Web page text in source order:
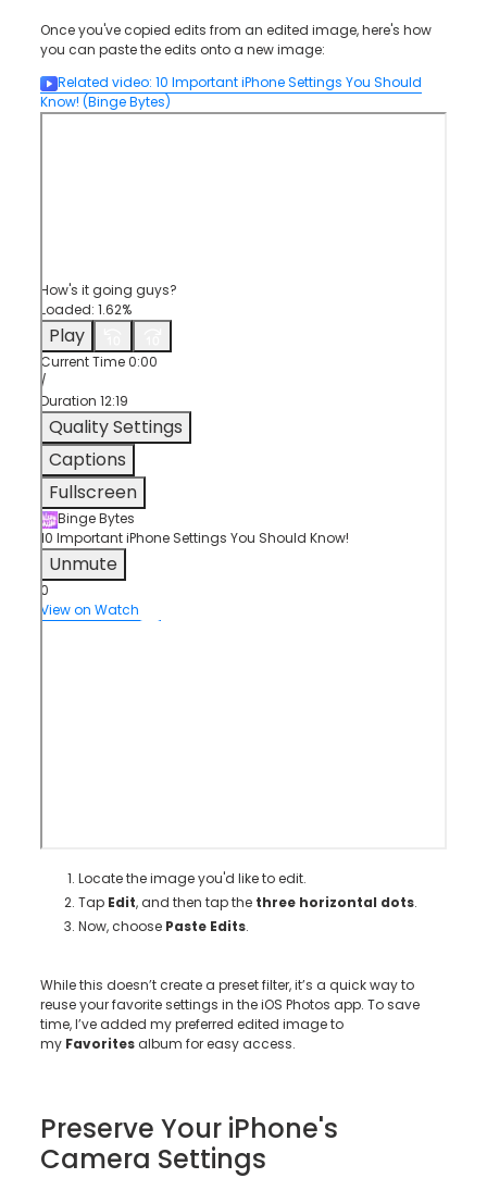
Once you've copied edits from an edited image, here's how
you can paste the edits onto a new image:
Related video: 10 Important iPhone Settings You Should
Know! (Binge Bytes)
How's it going guys?
Loaded: 1.62%
Play
Current Time0:00
/
Duration 12:19
Quality Settings
Captions
Fullscreen
Binge Bytes
10 Important iPhone Settings You Should Know!
Unmute
0
View on Watch
Locate the image you'd like to edit.
Tap Edit, and then tap the three horizontal dots.
Now, choose Paste Edits.
While this doesn’t create a preset filter, it’s a quick way to
reuse your favorite settings in the iOS Photos app. To save
time, I’ve added my preferred edited image to
my Favoritesalbum for easy access.
Preserve Your iPhone's
Camera Settings